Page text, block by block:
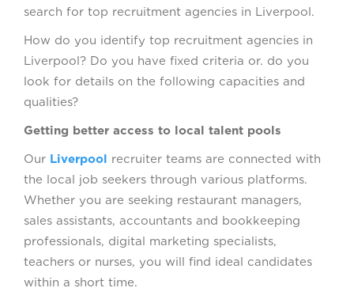
search for top recruitment agencies in Liverpool.
How do you identify top recruitment agencies in
Liverpool? Do you have fixed criteria or. do you
look for details on the following capacities and
qualities?
Getting better access to local talent pools
Our Liverpool recruiter teams are connected with
the local job seekers through various platforms.
Whether you are seeking restaurant managers,
sales assistants, accountants and bookkeeping
professionals, digital marketing specialists,
teachers or nurses, you will find ideal candidates
within a short time.